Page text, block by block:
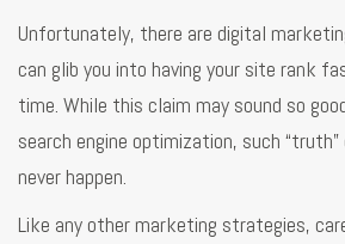
Unfortunately, there are digital
can glib you into having your site rank
time. While this claim may sound so
search engine optimization, such
never happen.
Like any other marketing strategies,